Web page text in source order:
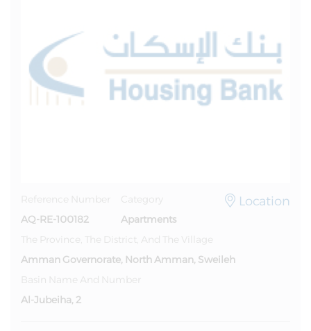
Reference Number
AQ-RE-100182
Category
Apartments
The Province, The District, And The Village
Amman Governorate, North Amman, Sweileh
Basin Name And Number
Al-Jubeiha, 2
Location